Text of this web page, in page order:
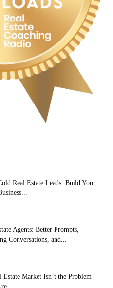
Real Estate Leads: Build Your
Agents: Better Prompts,
Conversations, and...
Estate Market Isn’t the Problem—